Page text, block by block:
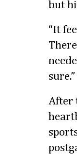
but
“It
sure.”
After